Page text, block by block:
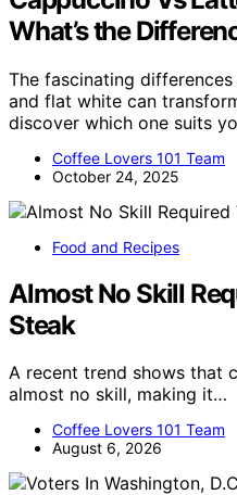
What’s the
The fascinating
and flat white can
discover which one suits
Coffee Lovers 101 Team
October 24, 2025
Food and Recipes
Almost No Skill
Steak
A recent trend shows that
almost no skill, making it…
Coffee Lovers 101 Team
August 6, 2026